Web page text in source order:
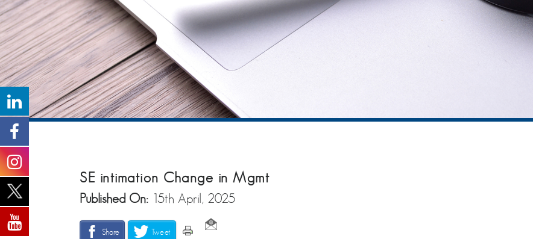
SE intimation Change in Mgmt
Published On: 15th April, 2025
Share Tweet